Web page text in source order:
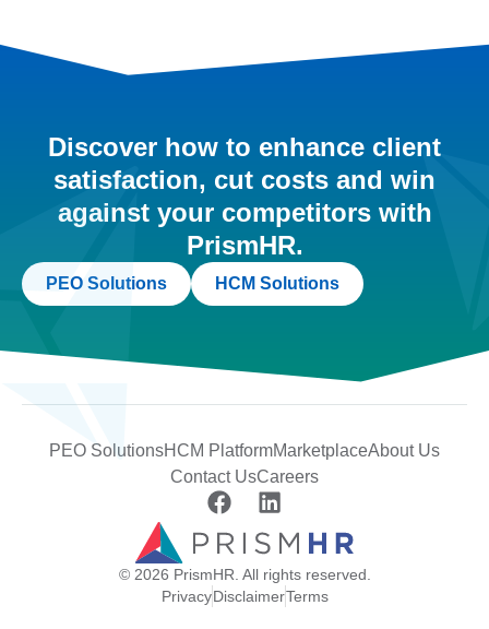
Discover how to enhance client
satisfaction, cut costs and win
against your competitors with
PrismHR.
PEO Solutions HCM Solutions
PEO SolutionsHCM PlatformMarketplaceAbout Us
Contact UsCareers
© 2026 PrismHR. All rights reserved.
PrivacyDisclaimerTerms